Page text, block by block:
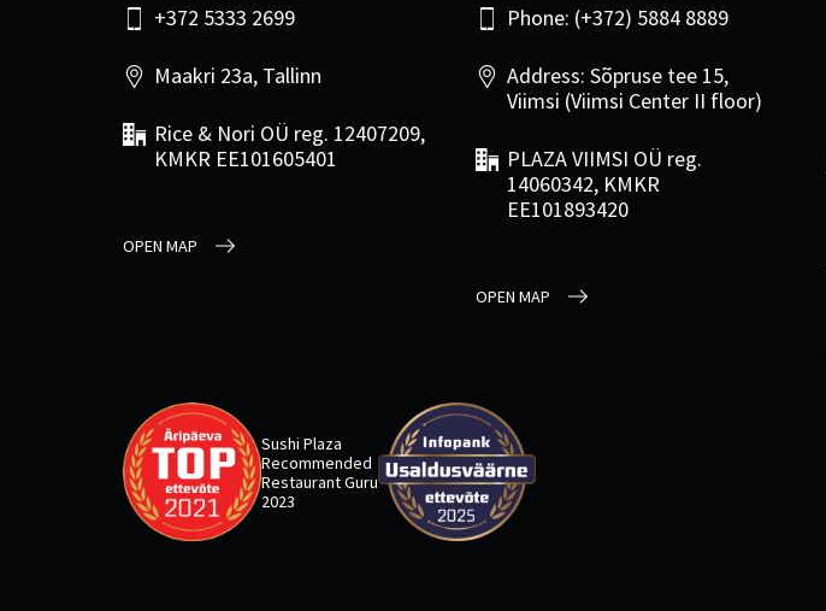
+372 5333 2699
Maakri 23a, Tallinn
Rice & Nori OÜ reg. 12407209,
KMKR EE101605401
OPEN MAP
Phone: (+372) 5884 8889
Address: Sõpruse tee 15,
Viimsi (Viimsi Center II floor)
PLAZA VIIMSI OÜ reg.
14060342, KMKR
EE101893420
OPEN MAP
Sushi Plaza
Recommended
Restaurant Guru
2023